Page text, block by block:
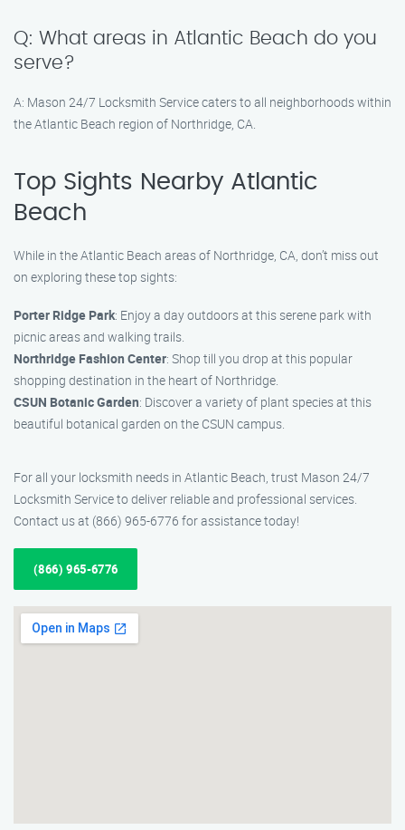
Q: What areas in Atlantic Beach do you
serve?
A: Mason 24/7 Locksmith Service caters to all neighborhoods within
the Atlantic Beach region of Northridge, CA.
Top Sights Nearby Atlantic
Beach
While in the Atlantic Beach areas of Northridge, CA, don’t miss out
on exploring these top sights:
Porter Ridge Park: Enjoy a day outdoors at this serene park with
picnic areas and walking trails.
Northridge Fashion Center: Shop till you drop at this popular
shopping destination in the heart of Northridge.
CSUN Botanic Garden: Discover a variety of plant species at this
beautiful botanical garden on the CSUN campus.
For all your locksmith needs in Atlantic Beach, trust Mason 24/7
Locksmith Service to deliver reliable and professional services.
Contact us at (866) 965-6776 for assistance today!
(866) 965-6776